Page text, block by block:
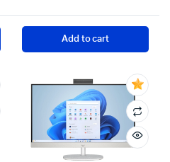
Add to cart